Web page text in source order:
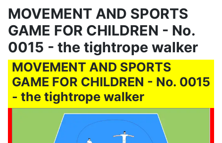
MOVEMENT AND SPORTS
GAME FOR CHILDREN - No.
0015 - the tightrope walker
MOVEMENT AND SPORTS
GAME FOR CHILDREN - No. 0015
- the tightrope walker